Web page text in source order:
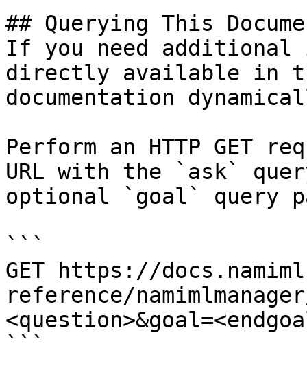
## Querying This
If you need
directly available in
documentation
Perform an HTTP GET
URL with the `ask`
optional `goal` query
```
GET https://
reference/
```